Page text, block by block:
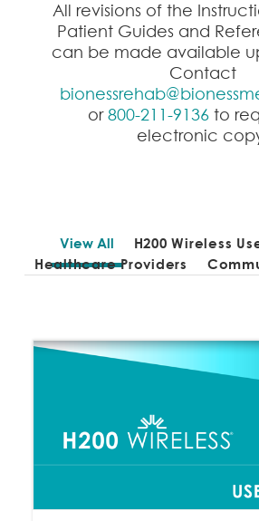
All revisions of the
Patient Guides and
can be made available
Contact
or800-211-9136to
electronic
View All H200 Wireless
Healthcare Providers